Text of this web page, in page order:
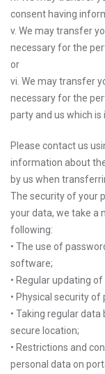
consent having
v. We may transfer
necessary for the
or
vi. We may transfer
necessary for the
party and us which is
Please contact us
information about
by us when
The security of your
your data, we take a
following:
• The use of
software;
• Regular updating
• Physical security
• Taking regular
secure location;
• Restrictions and
personal data on